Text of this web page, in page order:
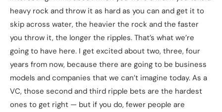
heavy rock and throw it as hard as you can and get it to
skip across water, the heavier the rock and the faster
you throw it, the longer the ripples. That’s what we’re
going to have here. I get excited about two, three, four
years from now, because there are going to be business
models and companies that we can’t imagine today. As a
VC, those second and third ripple bets are the hardest
ones to get right — but if you do, fewer people are